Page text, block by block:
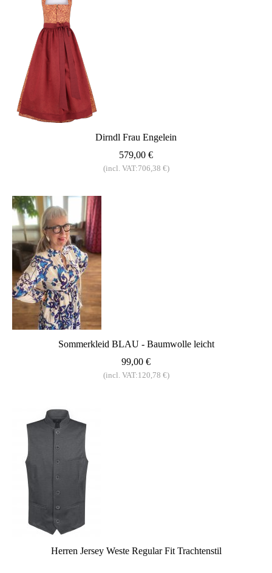
Dirndl Frau Engelein
579,00 €
(incl. VAT:706,38 €)
Sommerkleid BLAU - Baumwolle leicht
99,00 €
(incl. VAT:120,78 €)
Herren Jersey Weste Regular Fit Trachtenstil